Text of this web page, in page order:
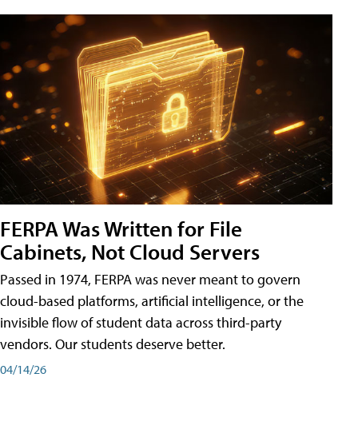
FERPA Was Written for File
Cabinets, Not Cloud Servers
Passed in 1974, FERPA was never meant to govern
cloud-based platforms, artificial intelligence, or the
invisible flow of student data across third-party
vendors. Our students deserve better.
04/14/26